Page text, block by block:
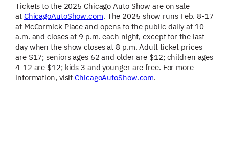
Tickets to the 2025 Chicago Auto Show are on sale
at ChicagoAutoShow.com. The 2025 show runs Feb. 8-17
at McCormick Place and opens to the public daily at 10
a.m. and closes at 9 p.m. each night, except for the last
day when the show closes at 8 p.m. Adult ticket prices
are $17; seniors ages 62 and older are $12; children ages
4-12 are $12; kids 3 and younger are free. For more
information, visitChicagoAutoShow.com.